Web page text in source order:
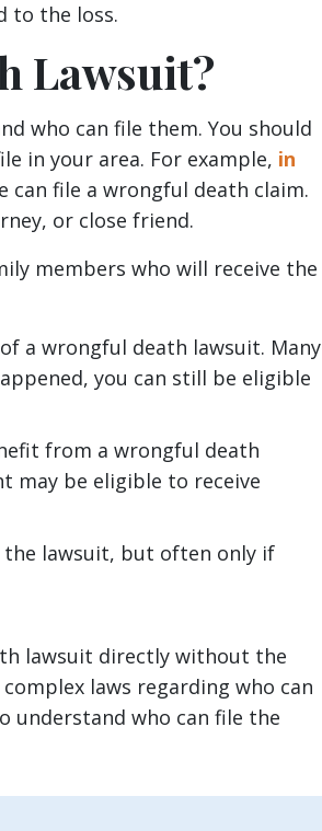
to the loss.
Lawsuit?
who can file them. You should
in your area. For example, in
can file a wrongful death claim.
or close friend.
members who will receive the
a wrongful death lawsuit. Many
you can still be eligible
from a wrongful death
may be eligible to receive
lawsuit, but often only if
lawsuit directly without the
laws regarding who can
understand who can file the